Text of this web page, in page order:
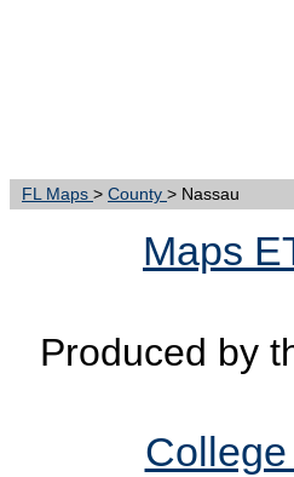
FL Maps > County > Nassau
Maps
Produced by